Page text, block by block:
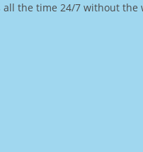
the time 24/7 without the